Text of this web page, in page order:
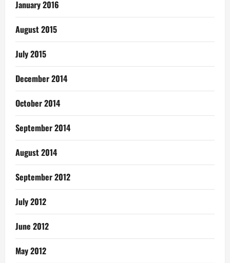
January 2016
August 2015
July 2015
December 2014
October 2014
September 2014
August 2014
September 2012
July 2012
June 2012
May 2012